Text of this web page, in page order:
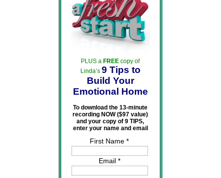
PLUS a FREE copy of
Linda’s 9 Tips to
Build Your
Emotional Home
To download the 13-minute
recording NOW ($97 value)
and your copy of 9 TIPS,
enter your name and email
First Name *
Email *